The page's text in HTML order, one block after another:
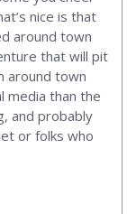
nice is that
around town
that will pit
around town
media than the
and probably
or folks who